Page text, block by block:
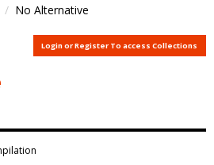
No Alternative
Login or Register To access Collections